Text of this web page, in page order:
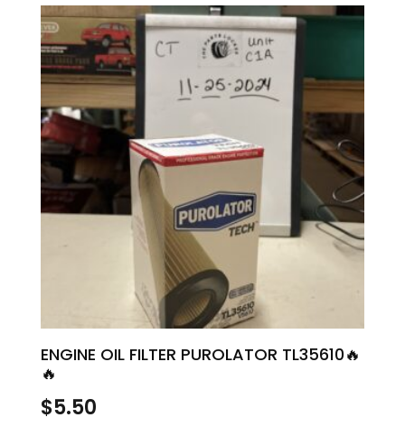
ENGINE OIL FILTER PUROLATOR TL35610🔥
🔥
$5.50